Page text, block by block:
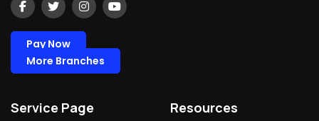
Pay Now
More Branches
Service Page Resources